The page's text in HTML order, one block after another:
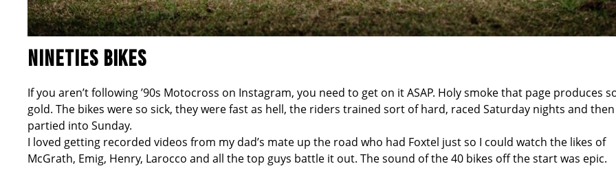
NINETIES BIKES
If you aren’t following ’90s Motocross on Instagram, you need to get on it ASAP. Holy smoke that page produces
gold. The bikes were so sick, they were fast as hell, the riders trained sort of hard, raced Saturday nights and then
partied into Sunday.
I loved getting recorded videos from my dad’s mate up the road who had Foxtel just so I could watch the likes of
McGrath, Emig, Henry, Larocco and all the top guys battle it out. The sound of the 40 bikes off the start was epic.